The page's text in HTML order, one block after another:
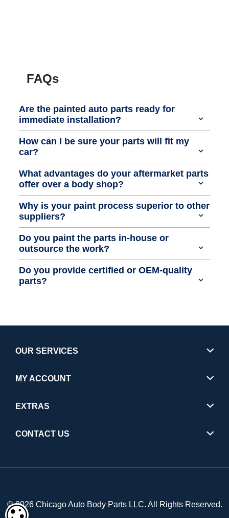
FAQs
Are the painted auto parts ready for
immediate installation?
How can I be sure your parts will fit my
car?
What advantages do your aftermarket parts
offer over a body shop?
Why is your paint process superior to other
suppliers?
Do you paint the parts in-house or
outsource the work?
Do you provide certified or OEM-quality
parts?
OUR SERVICES
MY ACCOUNT
EXTRAS
CONTACT US
© 2026 Chicago Auto Body Parts LLC. All Rights Reserved.
COOKIE SETTINGS